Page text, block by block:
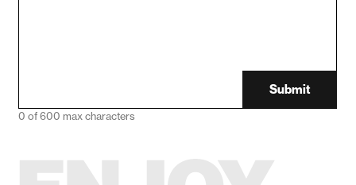
0 of 600 max characters
Submit